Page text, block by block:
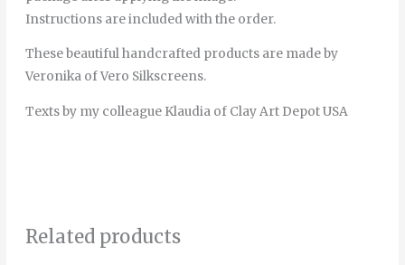
Instructions are included with the order.
These beautiful handcrafted products are made by
Veronika of Vero Silkscreens.
Texts by my colleague Klaudia of Clay Art Depot USA
Related products